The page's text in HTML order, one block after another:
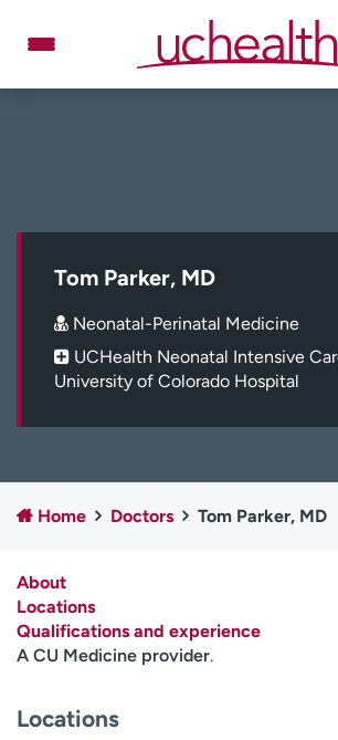
Billing & pricing
Careers
Log in to My Health Connection
Ready. Set. CO.
Clinical
Employees
Contact us
H
e
p
Tom Parker, MD
Neonatal-Perinatal Medicine
UCHealth Neonatal Intensive
University of Colorado Hospital
Home Doctors Tom Parker, MD
About
Locations
Qualifications and experience
A CU Medicine provider.
Locations